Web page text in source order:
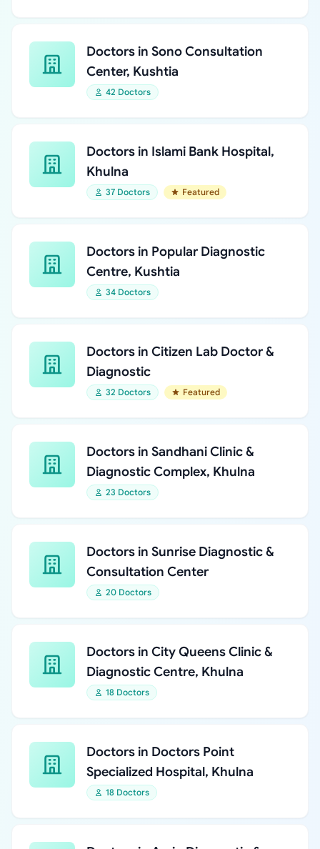
Doctors in Sono Consultation
Center, Kushtia
42 Doctors
Doctors in Islami Bank Hospital,
Khulna
37 Doctors Featured
Doctors in Popular Diagnostic
Centre, Kushtia
34 Doctors
Doctors in Citizen Lab Doctor &
Diagnostic
32 Doctors Featured
Doctors in Sandhani Clinic &
Diagnostic Complex, Khulna
23 Doctors
Doctors in Sunrise Diagnostic &
Consultation Center
20 Doctors
Doctors in City Queens Clinic &
Diagnostic Centre, Khulna
18 Doctors
Doctors in Doctors Point
Specialized Hospital, Khulna
18 Doctors